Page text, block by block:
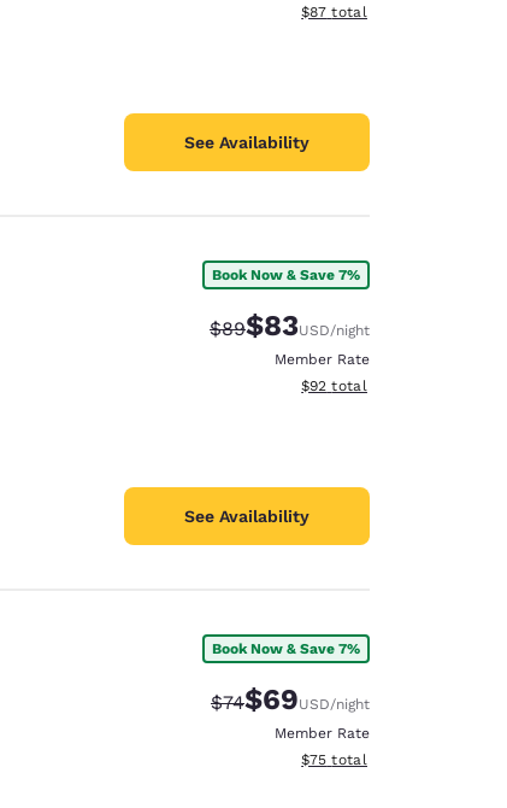
View estimated total details
$87 total
See Availability
Book Now & Save 7%
Strikethrough Rate:
$89Discounted rate:
$83USD/night
Member Rate
View estimated total details
$92 total
See Availability
Book Now & Save 7%
Strikethrough Rate:
$74Discounted rate:
$69USD/night
Member Rate
View estimated total details
$75 total